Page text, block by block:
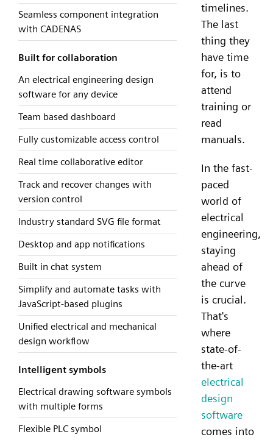
Seamless component integration
with CADENAS
Built for collaboration
An electrical engineering design
software for any device
Team based dashboard
Fully customizable access control
Real time collaborative editor
Track and recover changes with
version control
Industry standard SVG file format
Desktop and app notifications
Built in chat system
Simplify and automate tasks with
JavaScript-based plugins
Unified electrical and mechanical
design workflow
Intelligent symbols
Electrical drawing software symbols
with multiple forms
Flexible PLC symbol
timelines.
The last
thing they
have time
for, is to
attend
training or
read
manuals.
In the fast-
paced
world of
electrical
engineering,
staying
ahead of
the curve
is crucial.
That's
where
state-of-
the-art
electrical
design
software
comes into